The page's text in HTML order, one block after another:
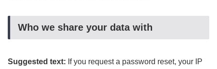
Who we share your data with
Suggested text: If you request a password reset, your IP